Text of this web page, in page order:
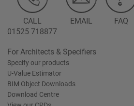
CALL
01525 718877
EMAIL FAQ
For Architects & Specifiers
Specify our products
U-Value Estimator
BIM Object Downloads
Download Centre